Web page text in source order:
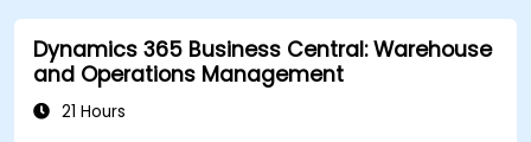
Dynamics 365 Business Central: Warehouse
and Operations Management
21 Hours